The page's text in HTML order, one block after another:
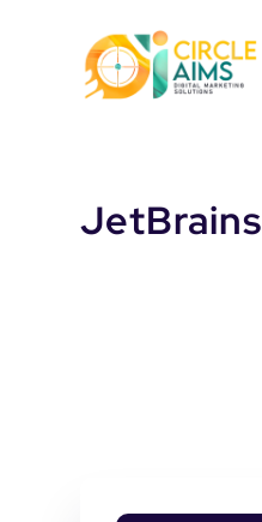
JetBrains